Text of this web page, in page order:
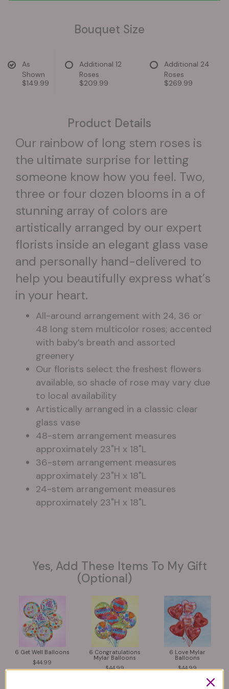
Bouquet Size
As
Shown
$149.99
Additional 12
Roses
$209.99
Additional 24
Roses
$269.99
Product Details
Our rainbow of long stem roses is
the ultimate surprise for letting
someone know how you feel. Two,
three or four dozen blooms in a of
stunning array of colors are
artistically arranged by our expert
florists inside an elegant glass vase
and personally hand-delivered to
help you beautifully express what’s
in your heart.
All-around arrangement with 24, 36 or
48 long stem multicolor roses; accented
with baby’s breath and assorted
greenery
Our florists select the freshest flowers
available, so shade of rose may vary due
to local availability
Artistically arranged in a classic clear
glass vase
48-stem arrangement measures
approximately 23"H x 18"L
36-stem arrangement measures
approximately 23"H x 18"L
24-stem arrangement measures
approximately 23"H x 18"L
Yes, Add These Items To My Gift
(optional)
6 Get Well Balloons
44.99
6 Congratulations
Mylar Balloons
44.99
6 Love Mylar
Balloons
44.99